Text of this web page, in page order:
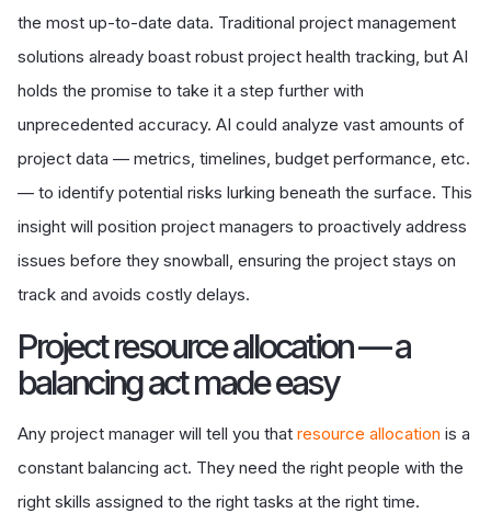
the most up-to-date data. Traditional project management
solutions already boast robust project health tracking, but AI
holds the promise to take it a step further with
unprecedented accuracy. AI could analyze vast amounts of
project data — metrics, timelines, budget performance, etc.
— to identify potential risks lurking beneath the surface. This
insight will position project managers to proactively address
issues before they snowball, ensuring the project stays on
track and avoids costly delays.
Project resource allocation — a
balancing act made easy
Any project manager will tell you that resource allocation is a
constant balancing act. They need the right people with the
right skills assigned to the right tasks at the right time.